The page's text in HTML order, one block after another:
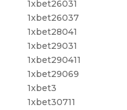
1xbet26031
1xbet26037
1xbet28041
1xbet29031
1xbet290411
1xbet29069
1xbet3
1xbet30711